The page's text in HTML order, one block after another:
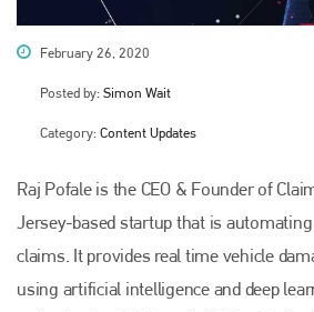
February 26, 2020
Posted by: Simon Wait
Category: Content Updates
Raj Pofale is the CEO & Founder of
Jersey-based startup that is
claims. It provides real time vehicle
using artificial intelligence and deep